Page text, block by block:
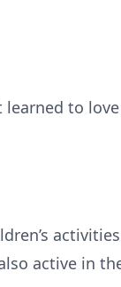
to
active in